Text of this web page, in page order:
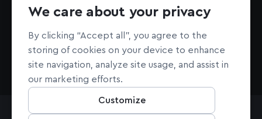
Newsroom
Sustainability
Nonprofit support
All Rights Reserved © Mapbox
We care about your privacy
By clicking “Accept all”, you agree to the
storing of cookies on your device to enhance
site navigation, analyze site usage, and assist in
our marketing efforts.
Customize